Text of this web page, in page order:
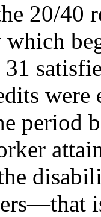
20/40
were
period